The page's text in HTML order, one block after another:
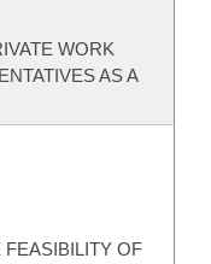
WORK
AS A
OF